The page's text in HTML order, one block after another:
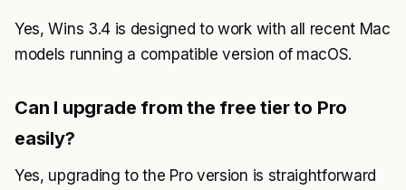
Yes, Wins 3.4 is designed to work with all recent Mac
models running a compatible version of macOS.
Can I upgrade from the free tier to Pro
easily?
Yes, upgrading to the Pro version is straightforward